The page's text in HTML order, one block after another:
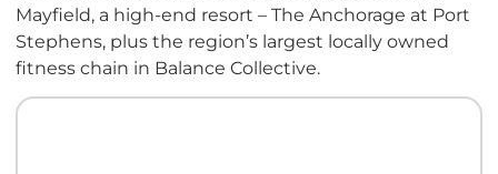
Mayfield, a high-end resort – The Anchorage at Port
Stephens, plus the region’s largest locally owned
fitness chain in Balance Collective.